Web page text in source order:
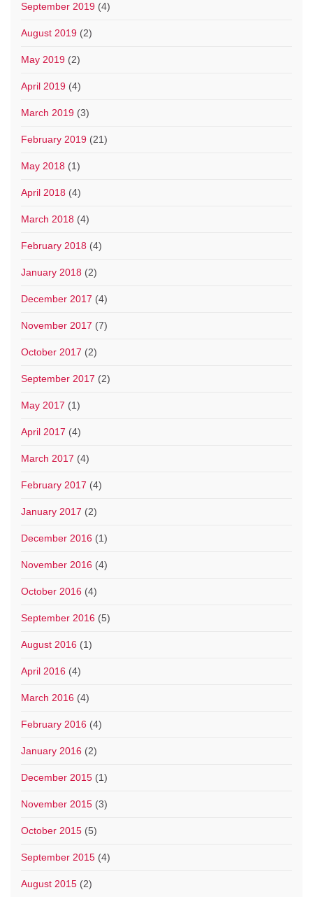
September 2019 (4)
August 2019 (2)
May 2019 (2)
April 2019 (4)
March 2019 (3)
February 2019 (21)
May 2018 (1)
April 2018 (4)
March 2018 (4)
February 2018 (4)
January 2018 (2)
December 2017 (4)
November 2017 (7)
October 2017 (2)
September 2017 (2)
May 2017 (1)
April 2017 (4)
March 2017 (4)
February 2017 (4)
January 2017 (2)
December 2016 (1)
November 2016 (4)
October 2016 (4)
September 2016 (5)
August 2016 (1)
April 2016 (4)
March 2016 (4)
February 2016 (4)
January 2016 (2)
December 2015 (1)
November 2015 (3)
October 2015 (5)
September 2015 (4)
August 2015 (2)